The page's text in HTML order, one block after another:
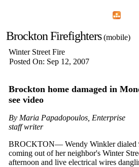
Brockton Firefighters(mobile)
Winter Street Fire
Posted On: Sep 12, 2007
Brockton home damaged in
see video
By Maria Papadopoulos, Enterprise
staff writer
BROCKTON— Wendy Winkler dialed
coming out of her neighbor's Winter
afternoon and live electrical wires